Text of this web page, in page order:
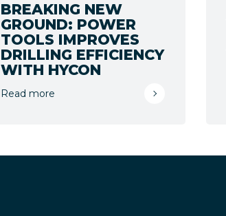
BREAKING NEW
GROUND: POWER
TOOLS IMPROVES
DRILLING EFFICIENCY
WITH HYCON
Read more